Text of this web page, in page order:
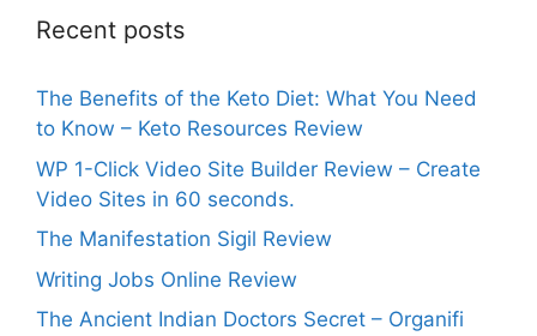
Recent posts
The Benefits of the Keto Diet: What You Need
to Know – Keto Resources Review
WP 1-Click Video Site Builder Review – Create
Video Sites in 60 seconds.
The Manifestation Sigil Review
Writing Jobs Online Review
The Ancient Indian Doctors Secret – Organifi